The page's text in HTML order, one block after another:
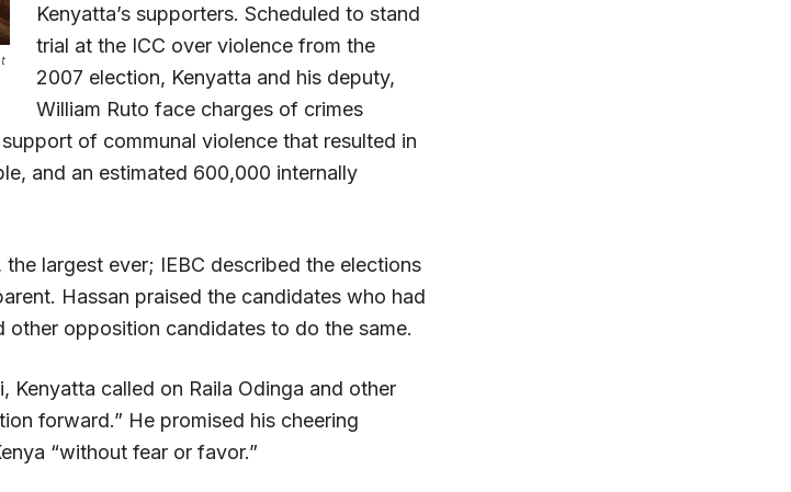
Kenyatta’s supporters. Scheduled to stand
trial at the ICC over violence from the
2007 election, Kenyatta and his deputy,
William Ruto face charges of crimes
of communal violence that resulted in
and an estimated 600,000 internally
largest ever; IEBC described the elections
Hassan praised the candidates who had
opposition candidates to do the same.
Kenyatta called on Raila Odinga and other
forward.” He promised his cheering
“without fear or favor.”